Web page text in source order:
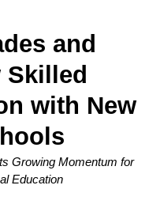
and
Skilled
with New
Growing Momentum for
Education